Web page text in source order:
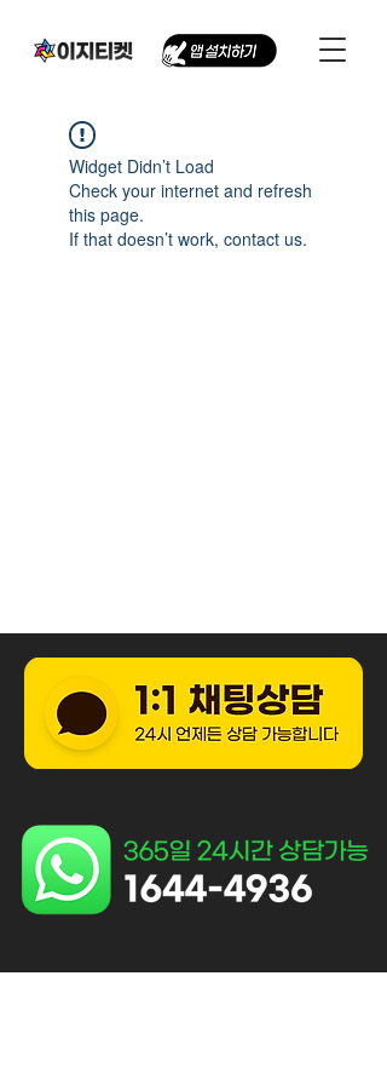
Widget Didn’t Load
Check your internet and refresh
this page.
If that doesn’t work, contact us.